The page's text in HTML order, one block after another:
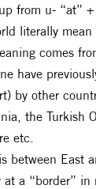
from u- “at”
literally mean
comes
have
by other
the Turkish
etc.
between East
a “border” in